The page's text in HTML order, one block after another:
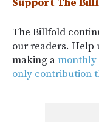
Support The
The Billfold
our readers. Help
making amonthly
only contribution